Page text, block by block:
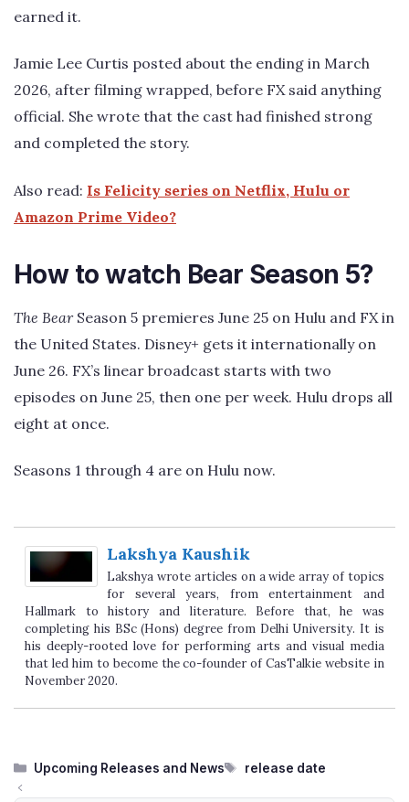
earned it.
Jamie Lee Curtis posted about the ending in March
2026, after filming wrapped, before FX said anything
official. She wrote that the cast had finished strong
and completed the story.
Also read: Is Felicity series on Netflix, Hulu or
Amazon Prime Video?
How to watch Bear Season 5?
The BearSeason 5 premieres June 25 on Hulu and FX in
the United States. Disney+ gets it internationally on
June 26. FX’s linear broadcast starts with two
episodes on June 25, then one per week. Hulu drops all
eight at once.
Seasons 1 through 4 are on Hulu now.
Lakshya Kaushik
Lakshya wrote articles on a wide array of topics
for several years, from entertainment and
Hallmark to history and literature. Before that,
he was completing his BSc (Hons) degree from
Delhi University. It is his deeply-rooted love for performing
arts and visual media that led him to become the co-founder of
CasTalkie website in November 2020.
Categories
Upcoming Releases and News Tags
release date